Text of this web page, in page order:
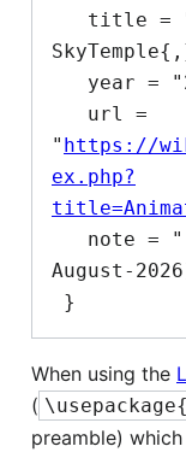
" https://
ex.php?
August-
When using the
(
preamble)